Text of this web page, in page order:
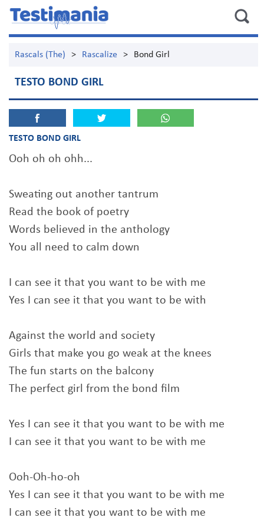
Rascals (The) > Rascalize > Bond Girl
TESTO BOND GIRL
TESTO BOND GIRL
Ooh oh oh ohh...
Sweating out another tantrum
Read the book of poetry
Words believed in the anthology
You all need to calm down
I can see it that you want to be with me
Yes I can see it that you want to be with
Against the world and society
Girls that make you go weak at the knees
The fun starts on the balcony
The perfect girl from the bond film
Yes I can see it that you want to be with me
I can see it that you want to be with me
Ooh-Oh-ho-oh
Yes I can see it that you want to be with me
I can see it that you want to be with me